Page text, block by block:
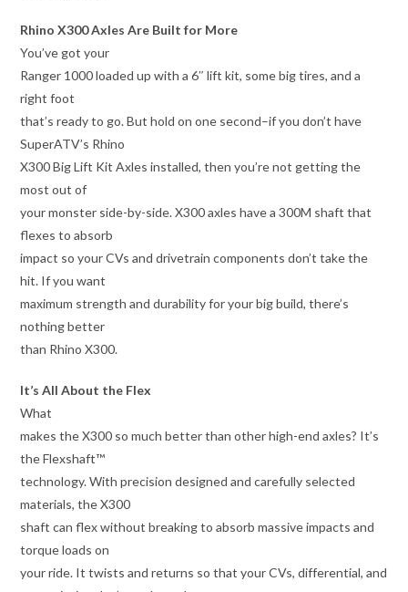
Rhino X300 Axles Are Built for More
You’ve got your
Ranger 1000 loaded up with a 6″ lift kit, some big tires, and a
right foot
that’s ready to go. But hold on one second–if you don’t have
SuperATV’s Rhino
X300 Big Lift Kit Axles installed, then you’re not getting the
most out of
your monster side-by-side. X300 axles have a 300M shaft that
flexes to absorb
impact so your CVs and drivetrain components don’t take the
hit. If you want
maximum strength and durability for your big build, there’s
nothing better
than Rhino X300.
It’s All About the Flex
What
makes the X300 so much better than other high-end axles? It’s
the Flexshaft™
technology. With precision designed and carefully selected
materials, the X300
shaft can flex without breaking to absorb massive impacts and
torque loads on
your ride. It twists and returns so that your CVs, differential, and